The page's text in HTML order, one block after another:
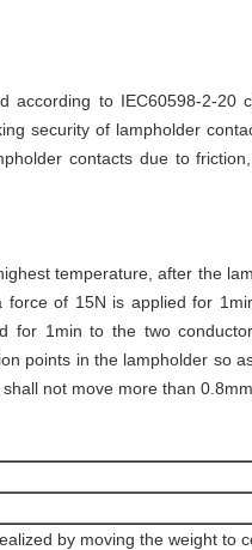
according to IEC60598-2-20
security of lampholder
contacts due to
temperature, after the
of 15N is applied for
for 1min to the two
points in the lampholder so
not move more than 0.8mm.
by moving the weight to